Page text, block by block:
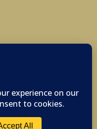
- All Rights
byPolitigig